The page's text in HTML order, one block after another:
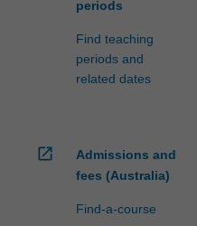
periods
Find teaching
periods and
related dates
open_in_new
Admissions and
fees (Australia)
Find-a-course